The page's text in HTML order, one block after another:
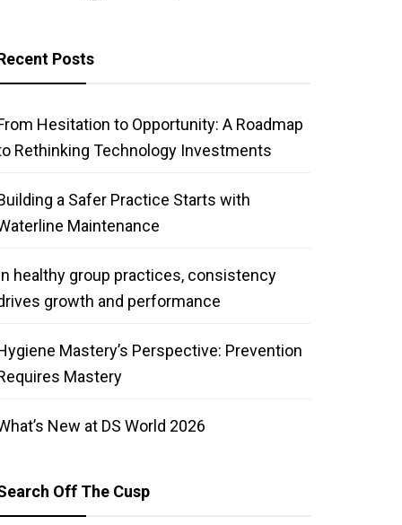
Posts
Hesitation to Opportunity: A Roadmap
Rethinking Technology Investments
a Safer Practice Starts with
Maintenance
healthy group practices, consistency
growth and performance
Mastery’s Perspective: Prevention
Mastery
New at DS World 2026
Off The Cusp